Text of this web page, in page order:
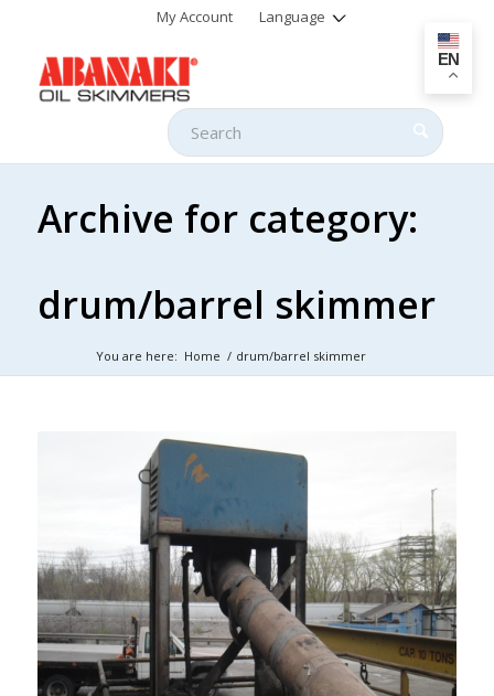
My Account Language
Archive for category:
drum/barrel skimmer
You are here: Home / drum/barrel skimmer
EN